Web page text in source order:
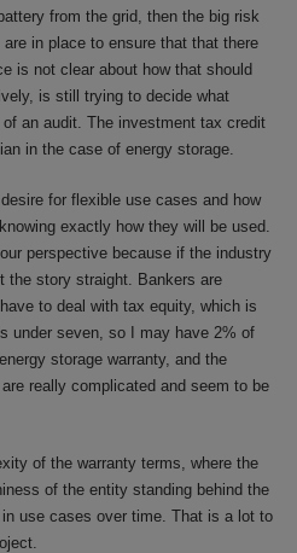
from the grid, then the big risk
in place to ensure that that there
is not clear about how that should
is still trying to decide what
an audit. The investment tax credit
in the case of energy storage.
for flexible use cases and how
exactly how they will be used.
perspective because if the industry
the story straight. Bankers are
to deal with tax equity, which is
under seven, so I may have 2% of
storage warranty, and the
really complicated and seem to be
of the warranty terms, where the
of the entity standing behind the
use cases over time. That is a lot to